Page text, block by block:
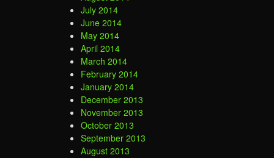
July 2014
June 2014
May 2014
April 2014
March 2014
February 2014
January 2014
December 2013
November 2013
October 2013
September 2013
August 2013